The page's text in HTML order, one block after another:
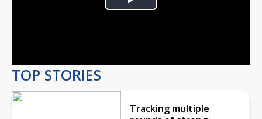
Play
TOP STORIES
Tracking multiple